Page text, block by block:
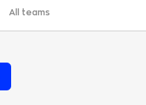
All teams